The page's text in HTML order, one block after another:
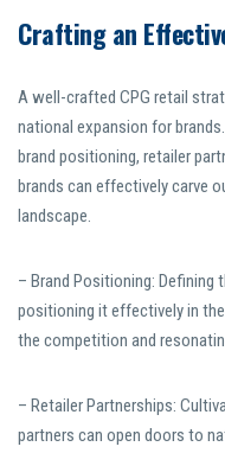
Crafting an
A well-crafted CPG retail
national expansion for
brand positioning, retailer
brands can effectively carve
landscape.
– Brand Positioning: Defining
positioning it effectively in
the competition and
– Retailer Partnerships:
partners can open doors to